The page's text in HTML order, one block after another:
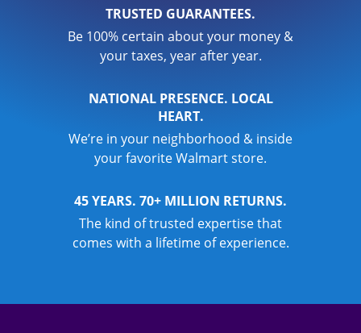
TRUSTED GUARANTEES.
Be 100% certain about your money &
your taxes, year after year.
NATIONAL PRESENCE. LOCAL
HEART.
We’re in your neighborhood & inside
your favorite Walmart store.
45 YEARS. 70+ MILLION RETURNS.
The kind of trusted expertise that
comes with a lifetime of experience.